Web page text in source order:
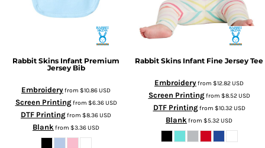
Rabbit Skins Infant Premium
Jersey Bib
Embroideryfrom $10.86USD
Screen Printingfrom $6.36USD
DTF Printingfrom $8.36USD
Blankfrom $3.36USD
Rabbit Skins Infant Fine Jersey Tee
Embroideryfrom $12.82USD
Screen Printingfrom $8.52USD
DTF Printingfrom $10.32USD
Blankfrom $5.32USD